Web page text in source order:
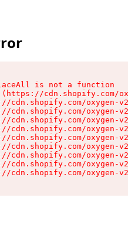
is not a function
cdn.shopify.com/
cdn.shopify.com/oxygen-
cdn.shopify.com/oxygen-
cdn.shopify.com/oxygen-
cdn.shopify.com/oxygen-
cdn.shopify.com/oxygen-
cdn.shopify.com/oxygen-
cdn.shopify.com/oxygen-
cdn.shopify.com/oxygen-
cdn.shopify.com/oxygen-